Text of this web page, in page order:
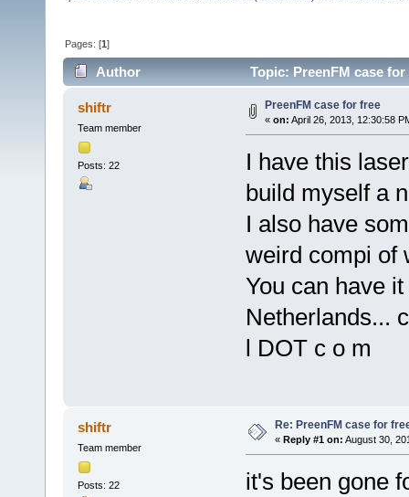
Pages: [1]
Author Topic: PreenFM case
shiftr
Team member
Posts: 22
PreenFM case for free
« on: April 26, 2013, 12:30:58
I have this
build myself a
I also have
weird compi of
You can have
Netherlands...
l DOT c o m
shiftr
Team member
Posts: 22
Re: PreenFM case for
« Reply #1 on: August 30,
it's been gone